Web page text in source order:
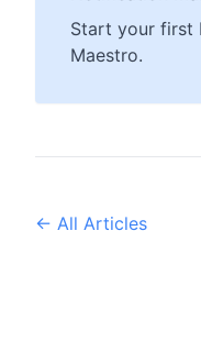
Start your first
Maestro.
← All Articles